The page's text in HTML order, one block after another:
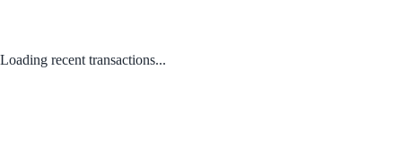
Loading recent transactions...